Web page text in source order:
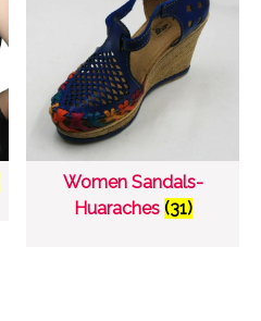
Women Sandals-
Huaraches (31)